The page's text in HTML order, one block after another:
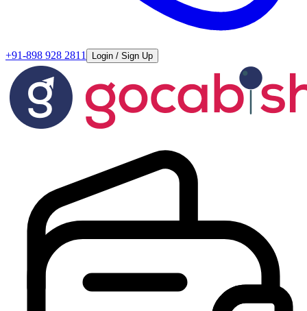
+91-898 928 2811 Login / Sign Up